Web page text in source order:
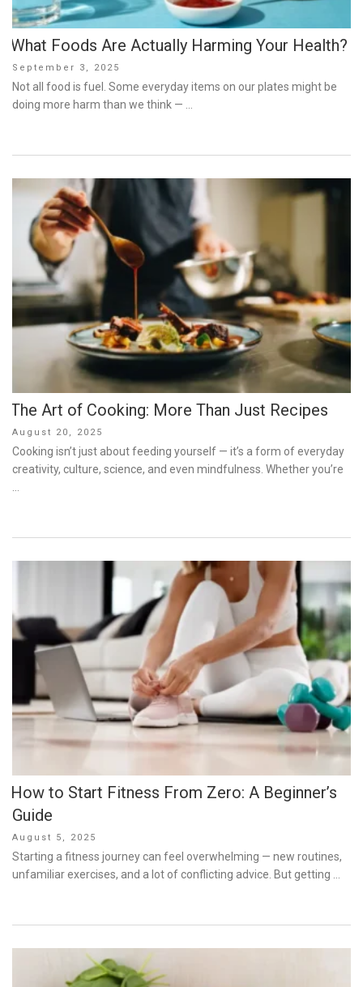
What Foods Are Actually Harming Your Health?
Posted
on
September 3, 2025
Not all food is fuel. Some everyday items on our plates might be
doing more harm than we think — …
The Art of Cooking: More Than Just Recipes
Posted
on
August 20, 2025
Cooking isn’t just about feeding yourself — it’s a form of everyday
creativity, culture, science, and even mindfulness. Whether you’re
How to Start Fitness From Zero: A Beginner’s
Guide
Posted
on
August 5, 2025
Starting a fitness journey can feel overwhelming — new routines,
unfamiliar exercises, and a lot of conflicting advice. But getting …